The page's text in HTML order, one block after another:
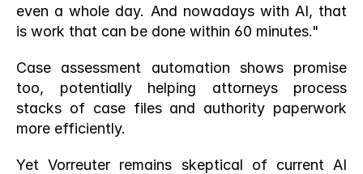
even a whole day. And nowadays with AI, that
is work that can be done within 60 minutes."
Case assessment automation shows promise
too, potentially helping attorneys process
stacks of case files and authority paperwork
more efficiently.
Yet Vorreuter remains skeptical of current AI